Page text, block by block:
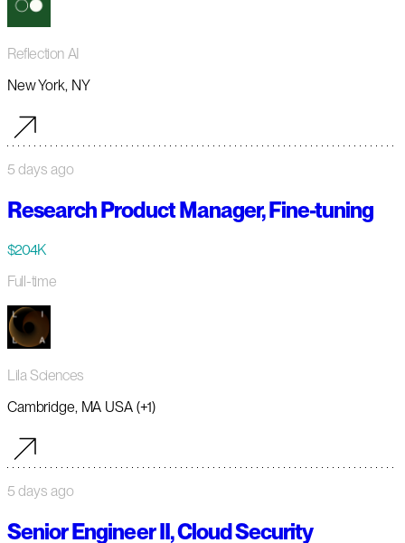
Reflection AI
New York, NY
5 days ago
Research Product Manager, Fine-tuning
$204K
Full-time
Lila Sciences
Cambridge, MA USA (+1)
5 days ago
Senior Engineer II, Cloud Security